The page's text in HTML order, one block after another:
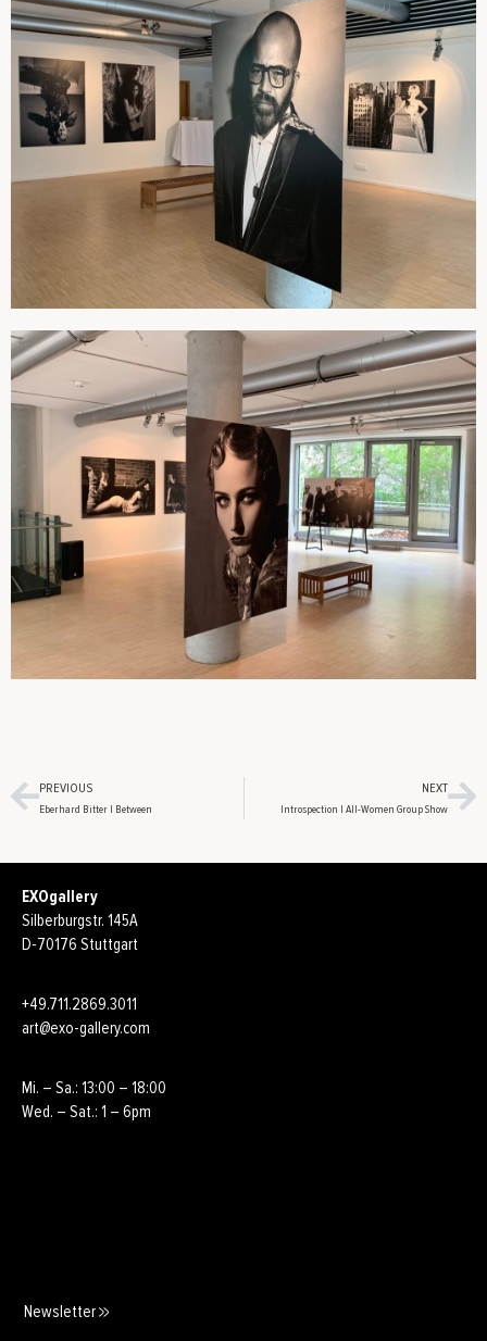
PREVIOUS
Eberhard Bitter | Between
NEXT
Introspection | All-Women Group Show
EXOgallery
Silberburgstr. 145A
D-70176 Stuttgart
+49.711.2869.3011
art@exo-gallery.com
Mi. – Sa.: 13:00 – 18:00
Wed. – Sat.: 1 – 6pm
Newsletter